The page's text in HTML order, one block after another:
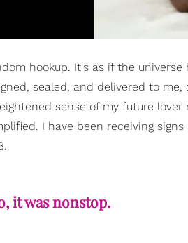
hookup. It's as if the
sealed, and delivered to
sense of my future lover
I have been receiving
it was nonstop.